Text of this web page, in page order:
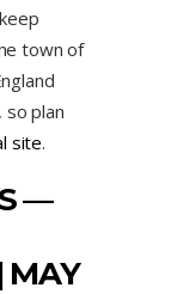
town of
plan
site.
—
MAY